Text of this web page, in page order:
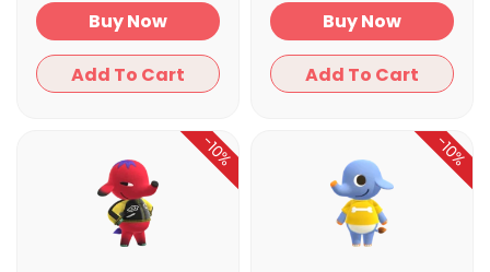
Buy Now
Add To Cart
Buy Now
Add To Cart
-10% -10%